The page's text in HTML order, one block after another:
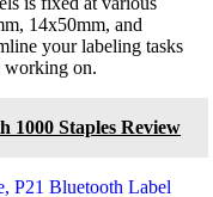
14x50mm, and
your labeling tasks
working on.
1000 Staples Review